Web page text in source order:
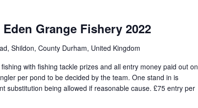
Grange Fishery 2022
Shildon, County Durham, United Kingdom
with fishing tackle prizes and all entry money paid out on
per pond to be decided by the team. One stand in is
substitution being allowed if reasonable cause. £75 entry per